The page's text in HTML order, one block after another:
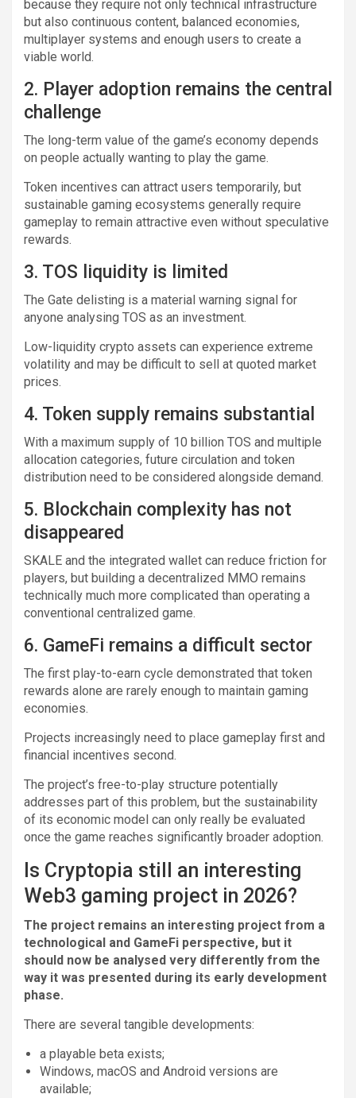
because they require not only technical infrastructure
but also continuous content, balanced economies,
multiplayer systems and enough users to create a
viable world.
2. Player adoption remains the central
challenge
The long-term value of the game’s economy depends
on people actually wanting to play the game.
Token incentives can attract users temporarily, but
sustainable gaming ecosystems generally require
gameplay to remain attractive even without speculative
rewards.
3. TOS liquidity is limited
The Gate delisting is a material warning signal for
anyone analysing TOS as an investment.
Low-liquidity crypto assets can experience extreme
volatility and may be difficult to sell at quoted market
prices.
4. Token supply remains substantial
With a maximum supply of 10 billion TOS and multiple
allocation categories, future circulation and token
distribution need to be considered alongside demand.
5. Blockchain complexity has not
disappeared
SKALE and the integrated wallet can reduce friction for
players, but building a decentralized MMO remains
technically much more complicated than operating a
conventional centralized game.
6. GameFi remains a difficult sector
The first play-to-earn cycle demonstrated that token
rewards alone are rarely enough to maintain gaming
economies.
Projects increasingly need to place gameplay first and
financial incentives second.
The project’s free-to-play structure potentially
addresses part of this problem, but the sustainability
of its economic model can only really be evaluated
once the game reaches significantly broader adoption.
Is Cryptopia still an interesting
Web3 gaming project in 2026?
The project remains an interesting project from a
technological and GameFi perspective, but it
should now be analysed very differently from the
way it was presented during its early development
phase.
There are several tangible developments:
a playable beta exists;
Windows, macOS and Android versions are
available;